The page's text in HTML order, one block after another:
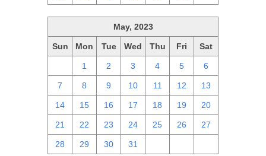
May, 2023
Sun Mon Tue Wed Thu Fri Sat
1 2 3 4 5 6
7 8 9 10 11 12 13
14 15 16 17 18 19 20
21 22 23 24 25 26 27
28 29 30 31